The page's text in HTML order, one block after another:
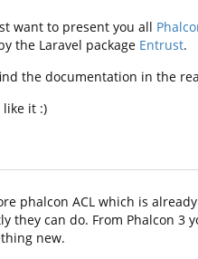
want to present you all
the Laravel package Entrust.
the documentation in the
like it :)
phalcon ACL which is
they can do. From Phalcon 3
new.